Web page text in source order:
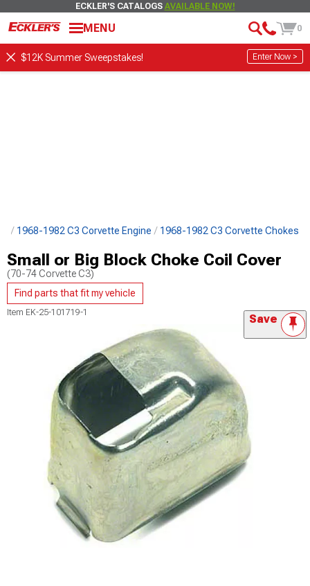
ECKLER'S CATALOGS AVAILABLE NOW!
MENU 0
$12K Summer Sweepstakes! Enter Now >
1968-1982 C3 Corvette Engine 1968-1982 C3 Corvette Chokes
Small or Big Block Choke Coil Cover
(70-74 Corvette C3)
Find parts that fit my vehicle
Item EK-25-101719-1 Save